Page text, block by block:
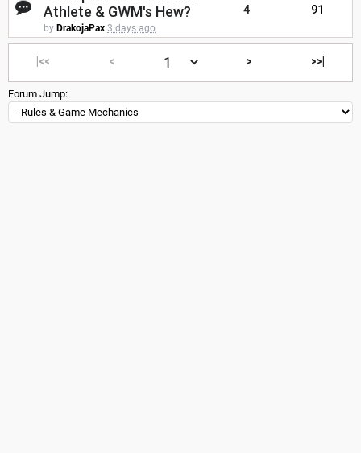
Athlete & GWM's Hew?
by DrakojaPax 3 days ago
4 91
|<< < > >>|
Forum Jump: